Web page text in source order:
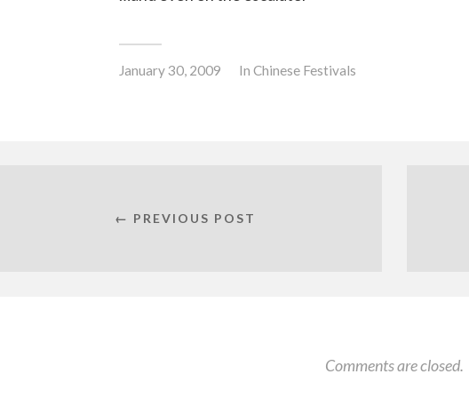
January 30, 2009 In Chinese Festivals
← PREVIOUS POST
Comments are closed.